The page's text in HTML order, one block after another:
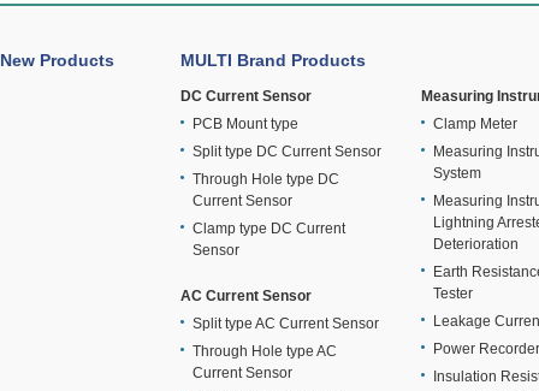
New Products MULTI Brand Products
DC Current Sensor
PCB Mount type
Split type DC Current Sensor
Through Hole type DC
Current Sensor
Clamp type DC Current
Sensor
AC Current Sensor
Split type AC Current Sensor
Through Hole type AC
Current Sensor
Measuring
Clamp Meter
Measuring
System
Measuring
Lightning
Deterioration
Earth
Tester
Leakage
Power Recorder
Insulation